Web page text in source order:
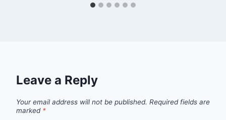
Leave a Reply
Your email address will not be published. Required fields are
marked *